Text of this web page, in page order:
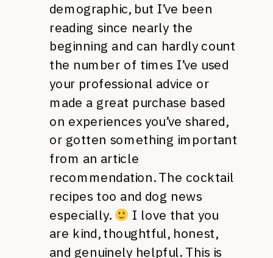
demographic, but I’ve been
reading since nearly the
beginning and can hardly count
the number of times I’ve used
your professional advice or
made a great purchase based
on experiences you’ve shared,
or gotten something important
from an article
recommendation. The cocktail
recipes too and dog news
especially.
I love that you
are kind, thoughtful, honest,
and genuinely helpful. This is